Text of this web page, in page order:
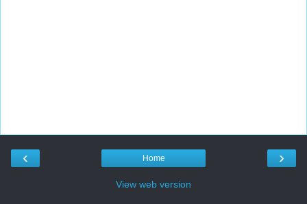
‹ ›
Home
View web version